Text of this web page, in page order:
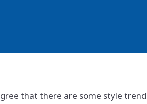
that there are some style